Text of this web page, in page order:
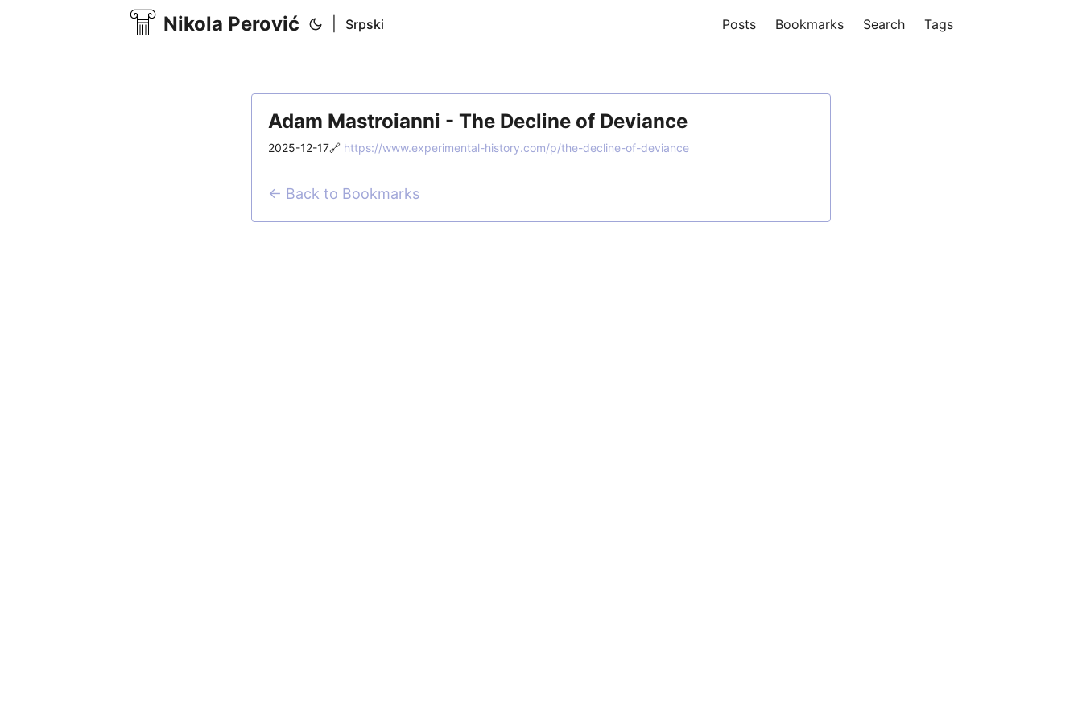
Nikola Perović Srpski Posts Bookmarks Search Tags
Adam Mastroianni - The Decline of Deviance
2025-12-17🔗 https://www.experimental-history.com/p/the-decline-of-deviance
← Back to Bookmarks